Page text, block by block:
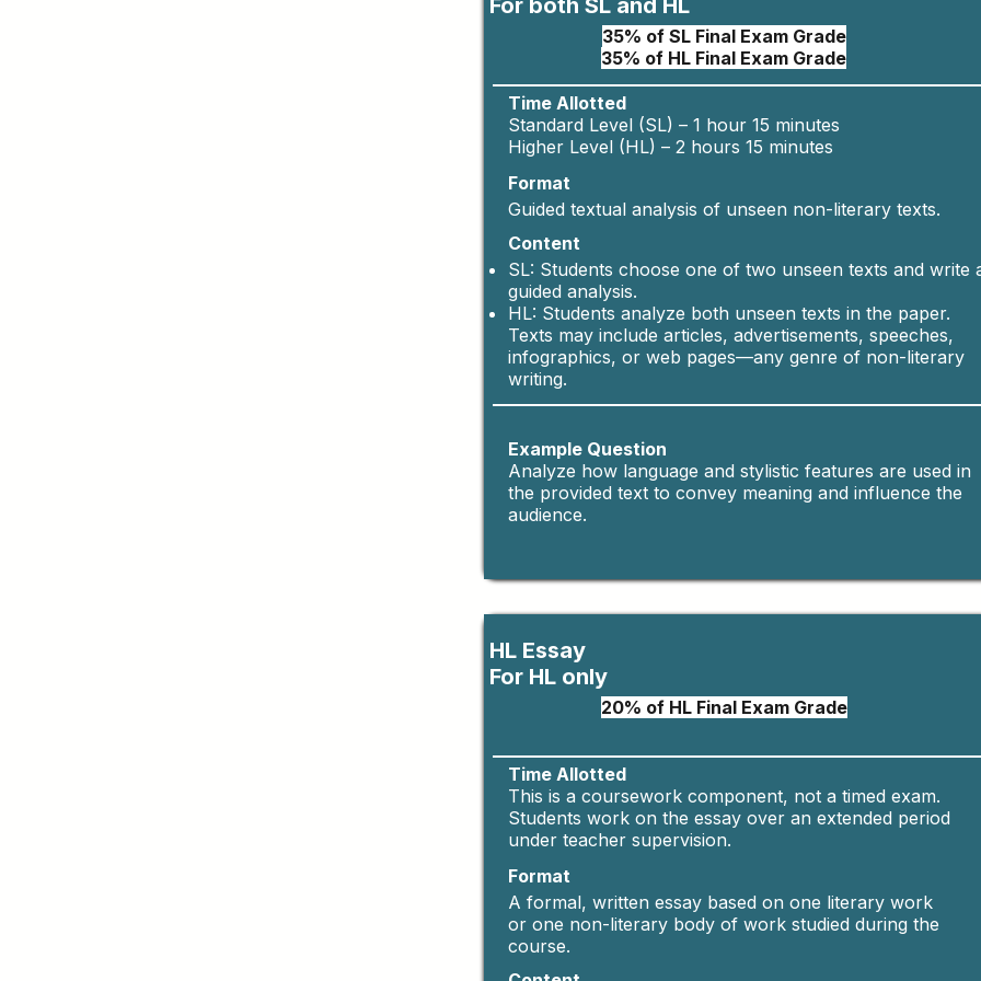
For both SL and HL
35% of SL Final Exam Grade
35% of HL Final Exam Grade
Time Allotted
Standard Level (SL) – 1 hour 15 minutes
Higher Level (HL) – 2 hours 15 minutes
Format
Guided textual analysis of unseen non-literary texts.
Content
SL: Students choose one of two unseen texts and write
guided analysis.
HL: Students analyze both unseen texts in the paper.
Texts may include articles, advertisements, speeches,
infographics, or web pages—any genre of non-literary
writing.
Example Question
Analyze how language and stylistic features are used in
the provided text to convey meaning and influence the
audience.
HL Essay
For HL only
20% of HL Final Exam Grade
Time Allotted
This is a coursework component, not a timed exam.
Students work on the essay over an extended period
under teacher supervision.
Format
A formal, written essay based on one literary work
or one non-literary body of work studied during the
course.